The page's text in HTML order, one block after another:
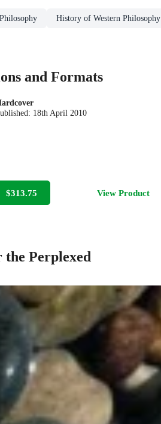
Philosophy History of Western Philosophy
and Formats
18th April 2010
$313.75 View Product
Perplexed